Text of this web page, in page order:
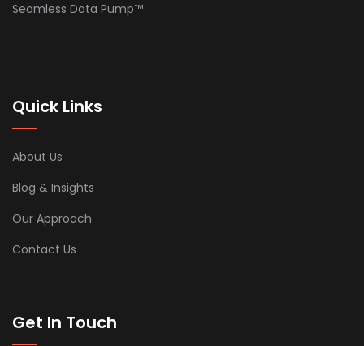
Seamless Data Pump™
Quick Links
About Us
Blog & Insights
Our Approach
Contact Us
Get In Touch